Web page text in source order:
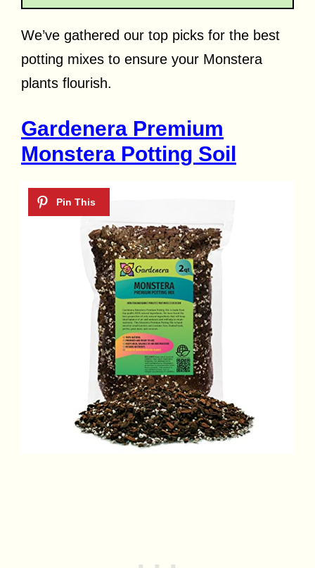
We’ve gathered our top picks for the best
potting mixes to ensure your Monstera
plants flourish.
Gardenera Premium
Monstera Potting Soil